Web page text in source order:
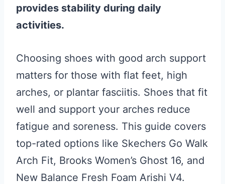
provides stability during daily
activities.
Choosing shoes with good arch support
matters for those with flat feet, high
arches, or plantar fasciitis. Shoes that fit
well and support your arches reduce
fatigue and soreness. This guide covers
top-rated options like Skechers Go Walk
Arch Fit, Brooks Women’s Ghost 16, and
New Balance Fresh Foam Arishi V4.